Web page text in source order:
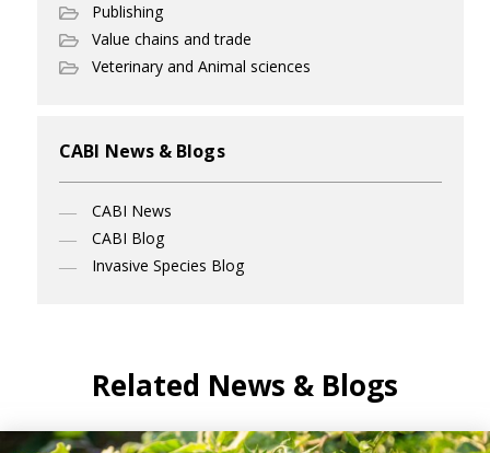
Publishing
Value chains and trade
Veterinary and Animal sciences
CABI News & Blogs
CABI News
CABI Blog
Invasive Species Blog
Related News & Blogs